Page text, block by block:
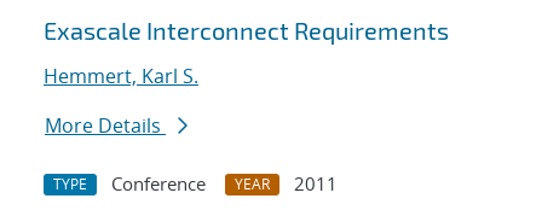
Exascale Interconnect Requirements
Hemmert, Karl S.
More Details
TYPE Conference YEAR
2011